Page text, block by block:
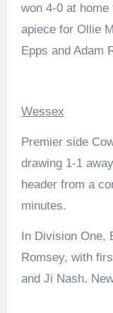
won 4-0 at
apiece for Ollie
Epps and Adam
Wessex
Premier side
drawing 1-1
header from a
minutes.
In Division One,
Romsey, with
and Ji Nash.